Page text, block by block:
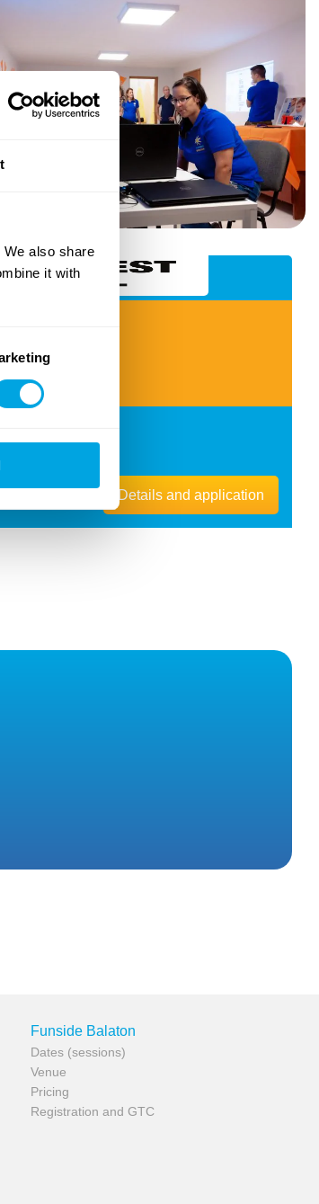
also share
it with
Budapest School (Brezno)
1118Breznó köz 8.
Details and application
Funside Balaton
Dates (sessions)
Venue
Pricing
Registration and GTC